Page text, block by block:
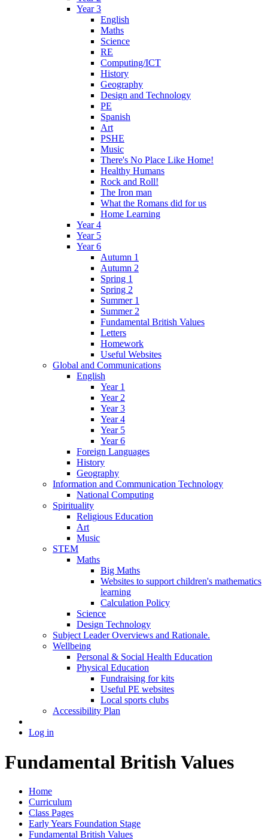
Year 3
English
Maths
Science
RE
Computing/ICT
History
Geography
Design and Technology
PE
Spanish
Art
PSHE
Music
There's No Place Like Home!
Healthy Humans
Rock and Roll!
The Iron man
What the Romans did for us
Home Learning
Year 4
Year 5
Year 6
Autumn 1
Autumn 2
Spring 1
Spring 2
Summer 1
Summer 2
Fundamental British Values
Letters
Homework
Useful Websites
Global and Communications
English
Year 1
Year 2
Year 3
Year 4
Year 5
Year 6
Foreign Languages
History
Geography
Information and Communication Technology
National Computing
Spirituality
Religious Education
Art
Music
STEM
Maths
Big Maths
Websites to support children's mathematics
learning
Calculation Policy
Science
Design Technology
Subject Leader Overviews and Rationale.
Wellbeing
Personal & Social Health Education
Physical Education
Fundraising for kits
Useful PE websites
Local sports clubs
Accessibility Plan
Log in
Fundamental British Values
Home
Curriculum
Class Pages
Early Years Foundation Stage
Fundamental British Values